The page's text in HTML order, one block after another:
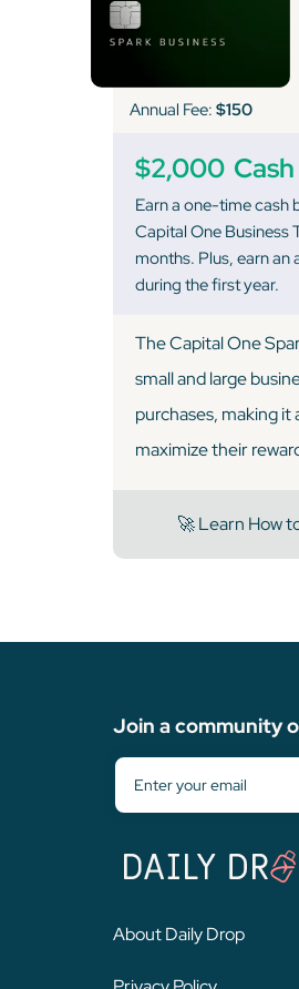
Annual Fee: $150
$2,000
Earn a one-time
Capital One
months. Plus, earn
during the first year.
The Capital One
small and large
purchases, making
maximize their
🚀 Learn How
Join a community
About Daily Drop